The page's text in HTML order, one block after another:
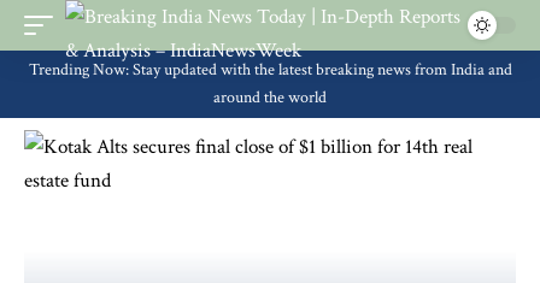
Trending Now: Stay updated with the latest breaking news from India and
around the world